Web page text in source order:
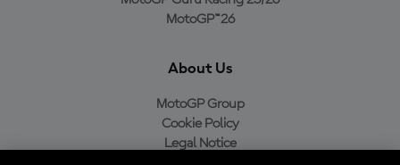
MotoGP™26
About Us
MotoGP Group
Cookie Policy
Legal Notice